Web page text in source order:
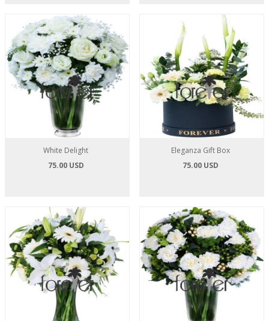
White Delight
75.00 USD
Eleganza Gift Box
75.00 USD